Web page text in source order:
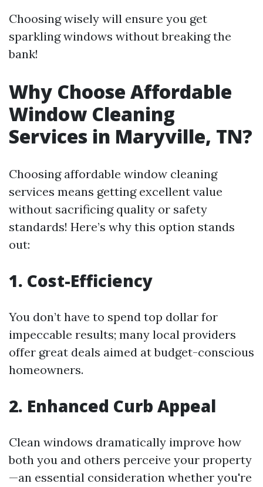
Choosing wisely will ensure you get
sparkling windows without breaking the
bank!
Why Choose Affordable
Window Cleaning
Services in Maryville, TN?
Choosing affordable window cleaning
services means getting excellent value
without sacrificing quality or safety
standards! Here’s why this option stands
out:
1. Cost-Efficiency
You don’t have to spend top dollar for
impeccable results; many local providers
offer great deals aimed at budget-conscious
homeowners.
2. Enhanced Curb Appeal
Clean windows dramatically improve how
both you and others perceive your property
—an essential consideration whether you're